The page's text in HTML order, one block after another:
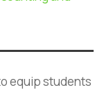
equip students